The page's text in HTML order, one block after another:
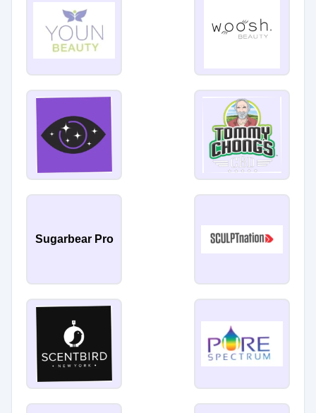
Sugarbear Pro